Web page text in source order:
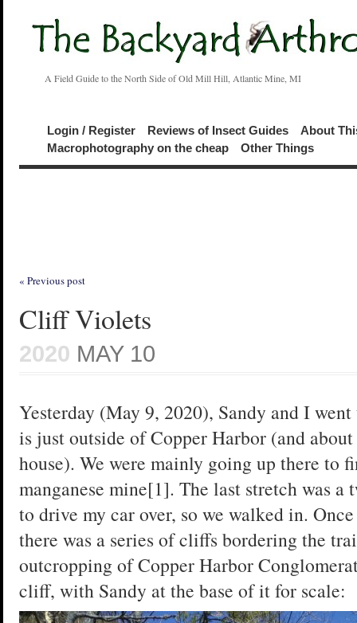
A Field Guide to the North Side of Old Mill Hill, Atlantic Mine, MI
Login / Register Reviews of Insect Guides
About
Macrophotography on the cheap
Other Things
« Previous post
Cliff Violets
2020 MAY 10
Yesterday (May 9, 2020), Sandy and I
is just outside of Copper Harbor (and
house). We were mainly going up there to
manganese mine[1]. The last stretch was
to drive my car over, so we walked in.
there was a series of cliffs bordering the
outcropping of Copper Harbor
cliff, with Sandy at the base of it for scale: